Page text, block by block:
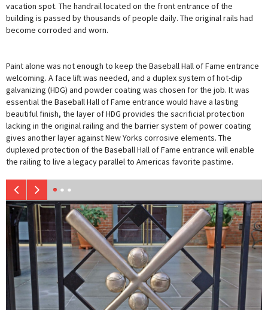
vacation spot. The handrail located on the front entrance of the
building is passed by thousands of people daily. The original rails had
become corroded and worn.
Paint alone was not enough to keep the Baseball Hall of Fame entrance
welcoming. A face lift was needed, and a duplex system of hot-dip
galvanizing (HDG) and powder coating was chosen for the job. It was
essential the Baseball Hall of Fame entrance would have a lasting
beautiful finish, the layer of HDG provides the sacrificial protection
lacking in the original railing and the barrier system of power coating
gives another layer against New Yorks corrosive elements. The
duplexed protection of the Baseball Hall of Fame entrance will enable
the railing to live a legacy parallel to Americas favorite pastime.